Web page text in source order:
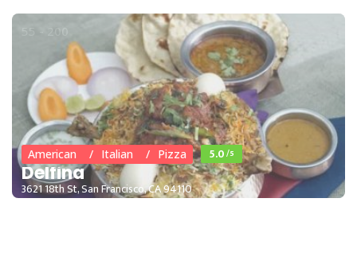
55 - 200
American Italian Pizza 5.0/5
Delfina
3621 18th St, San Francisco, CA 94110